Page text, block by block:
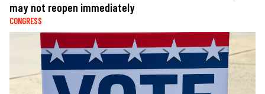
may not reopen immediately
CONGRESS